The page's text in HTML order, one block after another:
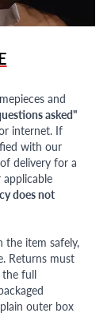
and
asked"
internet. If
with our
delivery for a
does not
the item safely,
Returns must
the full
outer box